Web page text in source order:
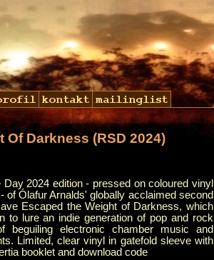
Of Darkness (RSD 2024)
Day 2024 edition - pressed on coloured vinyl
of Ólafur Arnalds' globally acclaimed second
Escaped the Weight of Darkness, which
to lure an indie generation of pop and rock
electronic chamber music and
Limited, clear vinyl in gatefold sleeve with
booklet and download code